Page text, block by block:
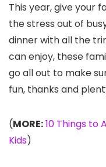
This year, give your
the stress out of
dinner with all the
can enjoy, these
go all out to make
fun, thanks and
(MORE:10 Things to
Kids)